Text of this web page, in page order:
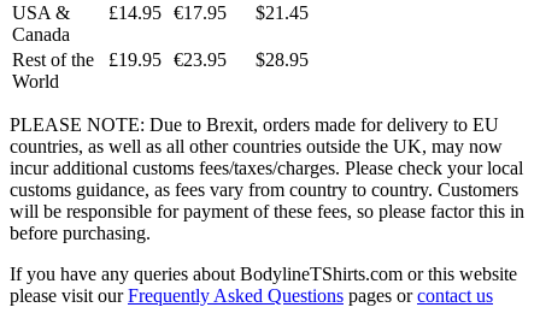
USA &
Canada
£14.95 €17.95 $21.45
Rest of the
World
£19.95 €23.95 $28.95
PLEASE NOTE: Due to Brexit, orders made for delivery to EU
countries, as well as all other countries outside the UK, may now
incur additional customs fees/taxes/charges. Please check your local
customs guidance, as fees vary from country to country. Customers
will be responsible for payment of these fees, so please factor this in
before purchasing.
If you have any queries about BodylineTShirts.com or this website
please visit ourFrequently Asked Questions pages orcontact us